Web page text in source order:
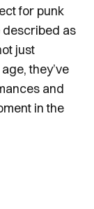
for punk
described as
just
they’ve
and
in the